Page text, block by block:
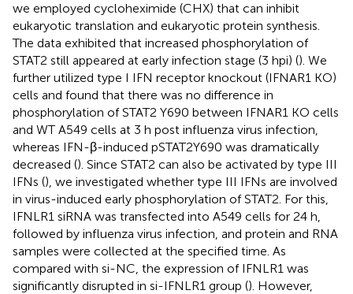
we employed cycloheximide (CHX) that can inhibit
eukaryotic translation and eukaryotic protein synthesis.
The data exhibited that increased phosphorylation of
STAT2 still appeared at early infection stage (3 hpi) (). We
further utilized type I IFN receptor knockout (IFNAR1 KO)
cells and found that there was no difference in
phosphorylation of STAT2 Y690 between IFNAR1 KO cells
and WT A549 cells at 3 h post influenza virus infection,
whereas IFN-β-induced pSTAT2Y690 was dramatically
decreased (). Since STAT2 can also be activated by type III
IFNs (), we investigated whether type III IFNs are involved
in virus-induced early phosphorylation of STAT2. For this,
IFNLR1 siRNA was transfected into A549 cells for 24 h,
followed by influenza virus infection, and protein and RNA
samples were collected at the specified time. As
compared with si-NC, the expression of IFNLR1 was
significantly disrupted in si-IFNLR1 group (). However,